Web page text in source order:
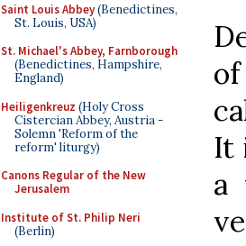
Saint Louis Abbey(Benedictines,
St. Louis, USA)
St. Michael's Abbey, Farnborough
(Benedictines, Hampshire,
England)
Heiligenkreuz (Holy Cross
Cistercian Abbey, Austria -
Solemn 'Reform of the
reform' liturgy)
Canons Regular of the New
Jerusalem
Institute of St. Philip Neri
(Berlin)
It
a